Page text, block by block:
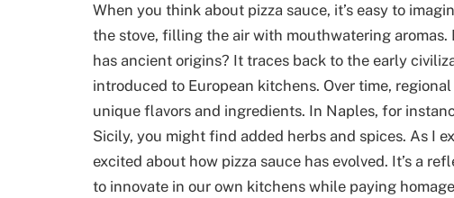
When you think about pizza sauce, it’s easy to
the stove, filling the air with mouthwatering
has ancient origins? It traces back to the early
introduced to European kitchens. Over time,
unique flavors and ingredients. In Naples, for
Sicily, you might find added herbs and spices. As I
excited about how pizza sauce has evolved. It’s a
to innovate in our own kitchens while paying